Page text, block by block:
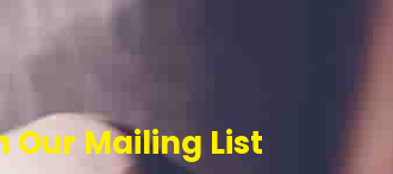
Our Mailing List